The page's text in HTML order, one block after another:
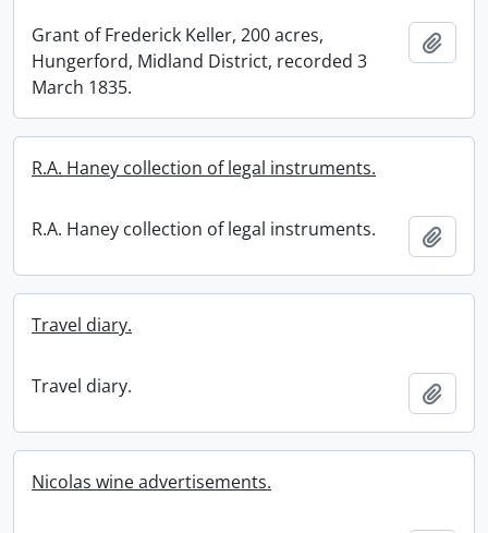
Grant of Frederick Keller, 200 acres,
Hungerford, Midland District, recorded 3
March 1835.
R.A. Haney collection of legal instruments.
R.A. Haney collection of legal instruments.
Travel diary.
Travel diary.
Nicolas wine advertisements.